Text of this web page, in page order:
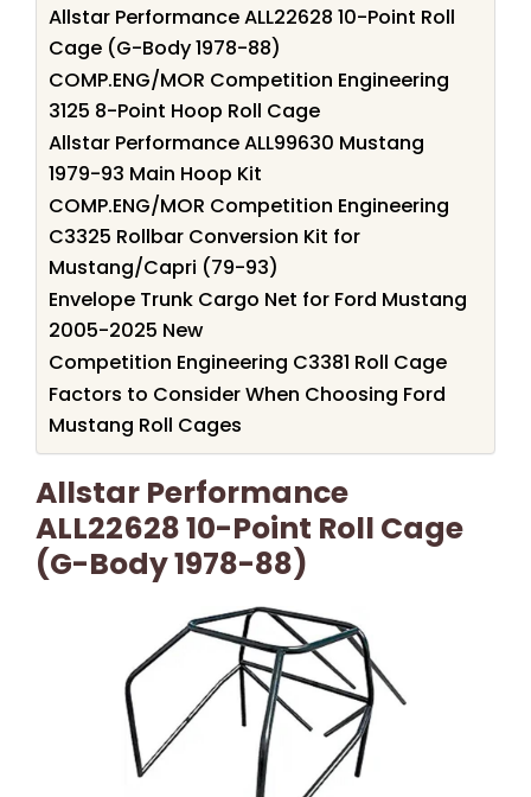
Allstar Performance ALL22628 10-Point Roll
Cage (G-Body 1978-88)
COMP.ENG/MOR Competition Engineering
3125 8-Point Hoop Roll Cage
Allstar Performance ALL99630 Mustang
1979-93 Main Hoop Kit
COMP.ENG/MOR Competition Engineering
C3325 Rollbar Conversion Kit for
Mustang/Capri (79-93)
Envelope Trunk Cargo Net for Ford Mustang
2005-2025 New
Competition Engineering C3381 Roll Cage
Factors to Consider When Choosing Ford
Mustang Roll Cages
Allstar Performance
ALL22628 10-Point Roll Cage
(G-Body 1978-88)